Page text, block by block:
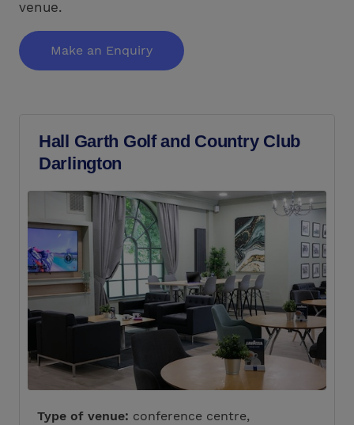
venue.
Make an Enquiry
Hall Garth Golf and Country Club
Darlington
Type of venue: conference centre,